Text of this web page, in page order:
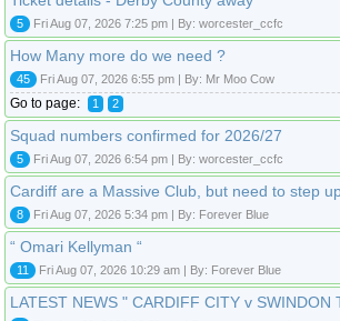
5 Fri Aug 07, 2026 7:25 pm | By: worcester_ccfc
How Many more do we need ?
45 Fri Aug 07, 2026 6:55 pm | By: Mr Moo Cow
Go to page: 1 2
Squad numbers confirmed for 2026/27
5 Fri Aug 07, 2026 6:54 pm | By: worcester_ccfc
Cardiff are a Massive Club, but need to step
8 Fri Aug 07, 2026 5:34 pm | By: Forever Blue
“ Omari Kellyman “
11 Fri Aug 07, 2026 10:29 am | By: Forever Blue
LATEST NEWS " CARDIFF CITY v SWINDON